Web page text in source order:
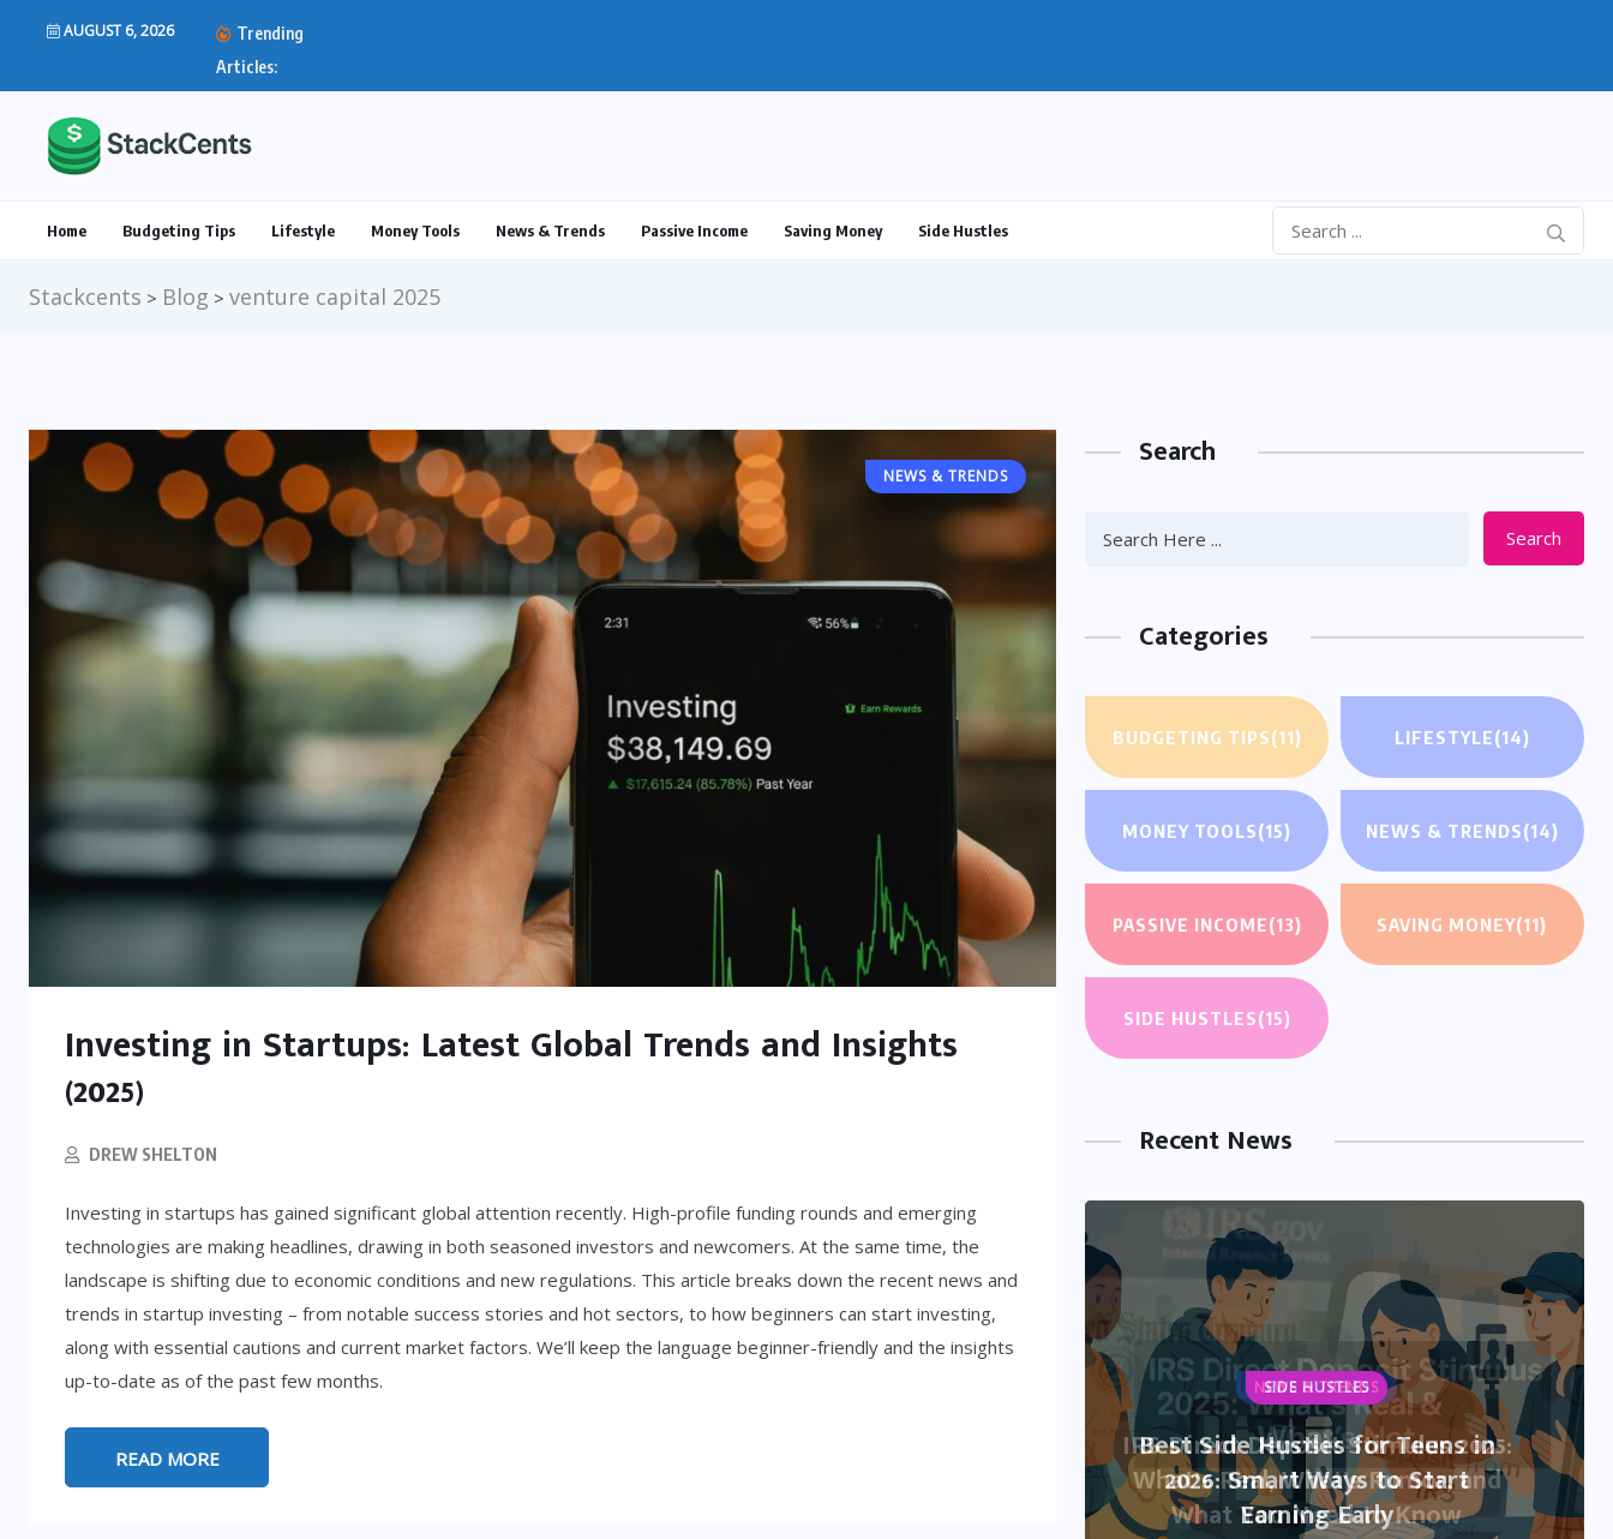
AUGUST 6, 2026
Trending
Articles:
Home Budgeting Tips Lifestyle Money Tools News & Trends Passive Income Saving Money Side Hustles
Stackcents > Blog > venture capital 2025
NEWS & TRENDS
Investing in Startups: Latest Global Trends and Insights
(2025)
DREW SHELTON
Investing in startups has gained significant global attention recently. High-profile funding rounds and emerging
technologies are making headlines, drawing in both seasoned investors and newcomers. At the same time, the
landscape is shifting due to economic conditions and new regulations. This article breaks down the recent news and
trends in startup investing – from notable success stories and hot sectors, to how beginners can start investing,
along with essential cautions and current market factors. We’ll keep the language beginner-friendly and the insights
up-to-date as of the past few months.
READ MORE
Search
Search
Categories
BUDGETING TIPS(11) LIFESTYLE(14)
MONEY TOOLS(15) NEWS & TRENDS(14)
PASSIVE INCOME(13) SAVING MONEY(11)
SIDE HUSTLES(15)
Recent News
How to Get Rich (By Accident): 8
NEWS & TRENDS
IRS Direct Deposit Stimulus 2025:
What’s Real, What’s Rumor, and
What You Need to Know